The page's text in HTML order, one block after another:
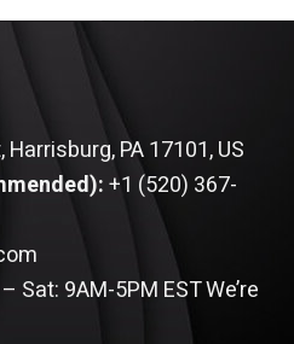
$54.95.$34.95.
PA 17101, US
+1 (520) 367-
Sat: 9AM-5PM ESTWe’re